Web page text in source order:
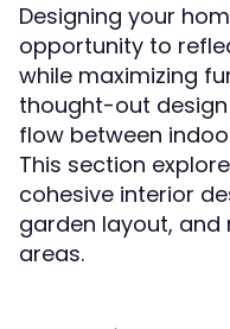
Designing your
opportunity to
while maximizing
thought-out
flow between
This section
cohesive interior
garden layout, and
areas.